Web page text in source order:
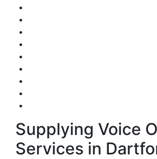
Supplying Voice
Services in